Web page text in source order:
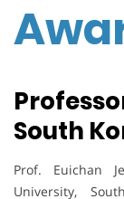
South
Prof. Euichan
University,